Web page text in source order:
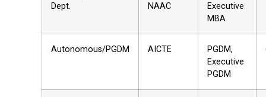
Dept.
NAAC
Executive
MBA
Autonomous/PGDM AICTE
PGDM,
Executive
PGDM